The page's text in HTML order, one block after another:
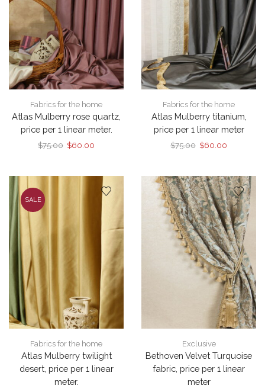
Fabrics for the home
Atlas Mulberry rose quartz,
price per 1 linear meter.
$75.00 Original
$75.00.
$60.00
$60.00.
Fabrics for the home
Atlas Mulberry titanium,
price per 1 linear meter
$75.00 Original
$75.00.
$60.00
$60.00.
SALE
Fabrics for the home
Atlas Mulberry twilight
desert, price per 1 linear
meter.
Exclusive
Bethoven Velvet Turquoise
fabric, price per 1 linear
meter